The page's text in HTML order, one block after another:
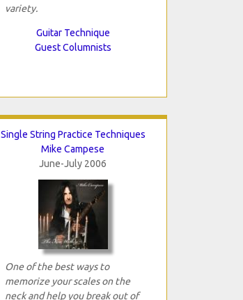
variety.
Guitar Technique
Guest Columnists
Single String Practice Techniques
Mike Campese
June-July 2006
One of the best ways to
memorize your scales on the
neck and help you break out of